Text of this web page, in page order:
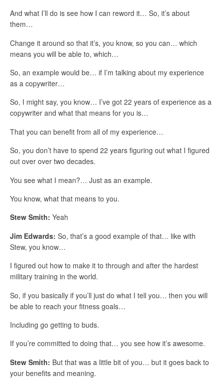
And what I’ll do is see how I can reword it… So, it’s about
them…
Change it around so that it’s, you know, so you can… which
means you will be able to, which…
So, an example would be… if I’m talking about my experience
as a copywriter…
So, I might say, you know… I’ve got 22 years of experience as a
copywriter and what that means for you is…
That you can benefit from all of my experience…
So, you don’t have to spend 22 years figuring out what I figured
out over over two decades.
You see what I mean?… Just as an example.
You know, what that means to you.
Stew Smith: Yeah
Jim Edwards: So, that’s a good example of that… like with
Stew, you know…
I figured out how to make it to through and after the hardest
military training in the world.
So, if you basically if you’ll just do what I tell you… then you will
be able to reach your fitness goals…
Including go getting to buds.
If you’re committed to doing that… you see how it’s awesome.
Stew Smith: But that was a little bit of you… but it goes back to
your benefits and meaning.